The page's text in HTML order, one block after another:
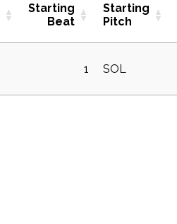
Starting
Beat
Starting
Pitch
1 SOL